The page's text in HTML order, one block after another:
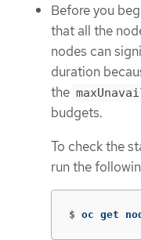
Before you
that all the
nodes can
duration
the
budgets.
To check the
run the
$ oc get